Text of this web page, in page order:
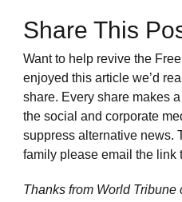
Share This
Want to help revive the
enjoyed this article we’d
share. Every share makes
the social and corporate
suppress alternative news.
family please email the link
Thanks from World Tribune